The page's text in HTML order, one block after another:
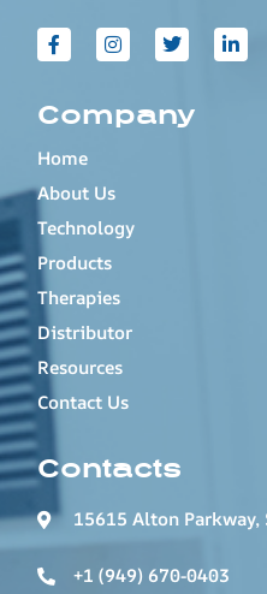
Company
Home
About Us
Technology
Products
Therapies
Distributor
Resources
Contact Us
Contacts
15615 Alton
+1 (949) 670-0403